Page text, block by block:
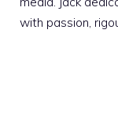
with passion,